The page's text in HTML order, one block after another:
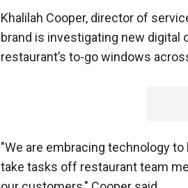
Khalilah Cooper, director of
brand is investigating new digital
restaurant’s to-go windows
"We are embracing technology
take tasks off restaurant team